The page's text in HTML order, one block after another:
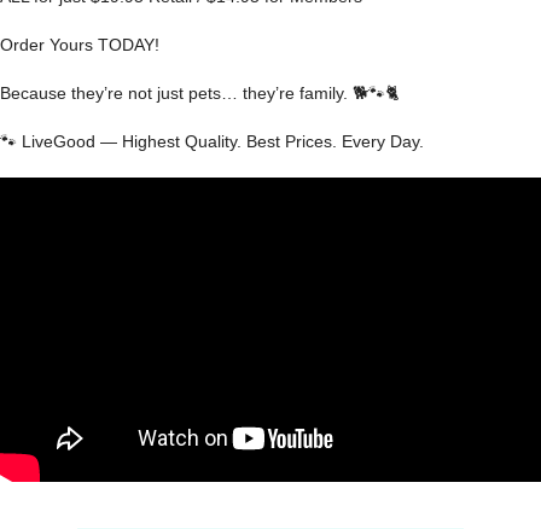
Order Yours TODAY!
Because they’re not just pets… they’re family. 🐕🐾🐈
🐾 LiveGood — Highest Quality. Best Prices. Every Day.